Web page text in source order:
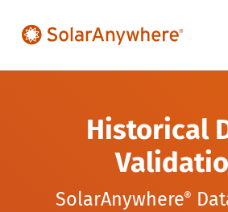
Historical
SolarAnywhere®